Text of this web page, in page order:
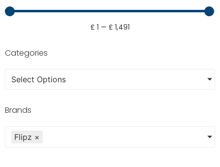
£ 1 — £ 1,491
Categories
Select Options
Brands
Flipz ×